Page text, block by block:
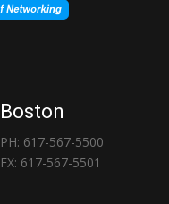
Boston
PH: 617-567-5500
FX: 617-567-5501